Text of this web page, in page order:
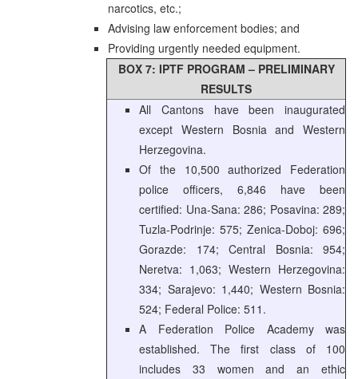
narcotics, etc.;
Advising law enforcement bodies; and
Providing urgently needed equipment.
BOX 7: IPTF PROGRAM – PRELIMINARY
RESULTS
All Cantons have been inaugurated
except Western Bosnia and Western
Herzegovina.
Of the 10,500 authorized Federation
police officers, 6,846 have been
certified: Una-Sana: 286; Posavina: 289;
Tuzla-Podrinje: 575; Zenica-Doboj: 696;
Gorazde: 174; Central Bosnia: 954;
Neretva: 1,063; Western Herzegovina:
334; Sarajevo: 1,440; Western Bosnia:
524; Federal Police: 511.
A Federation Police Academy was
established. The first class of 100
includes 33 women and an ethic